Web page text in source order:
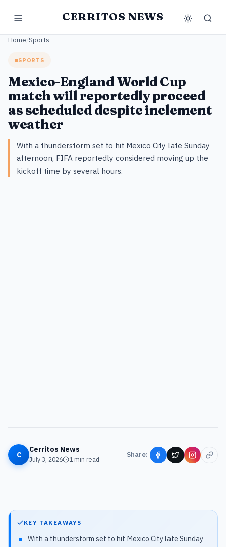
CERRITOS NEWS
Home Sports
SPORTS
Mexico-England World Cup
match will reportedly proceed
as scheduled despite inclement
weather
With a thunderstorm set to hit Mexico City late Sunday
afternoon, FIFA reportedly considered moving up the
kickoff time by several hours.
C
Cerritos News
July 3, 2026 1min read
Share:
KEY TAKEAWAYS
With a thunderstorm set to hit Mexico City late Sunday